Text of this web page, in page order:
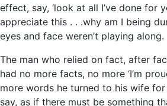
effect, say, ‘look at all I’ve done for
appreciate this . . .why am I being
eyes and face weren’t playing along.
The man who relied on fact, after
had no more facts, no more ‘I’m
more words he turned to his wife
say, as if there must be something